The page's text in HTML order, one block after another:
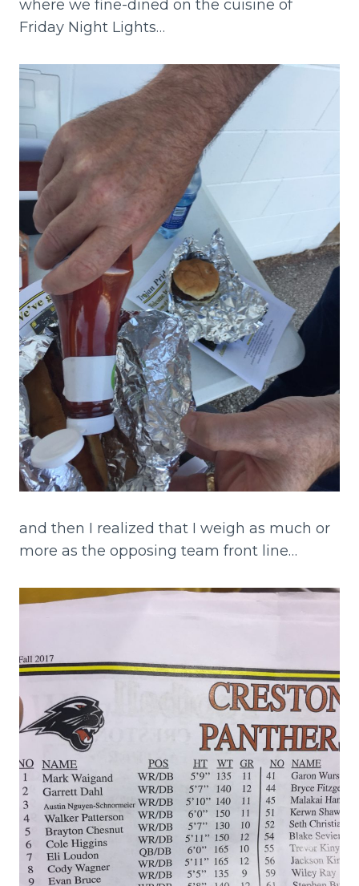
where we fine-dined on the cuisine of
Friday Night Lights…
and then I realized that I weigh as much or
more as the opposing team front line…